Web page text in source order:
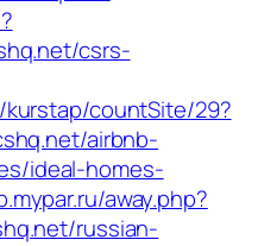
csrs-
countSite/29?
airbnb-
ideal-homes-
away.php?
russian-